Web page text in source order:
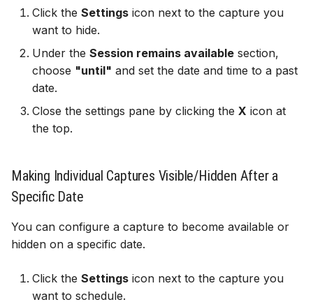
Click the Settings icon next to the capture you
want to hide.
Under the Session remains available section,
choose "until" and set the date and time to a past
date.
Close the settings pane by clicking the X icon at
the top.
Making Individual Captures Visible/Hidden After a
Specific Date
You can configure a capture to become available or
hidden on a specific date.
Click the Settings icon next to the capture you
want to schedule.